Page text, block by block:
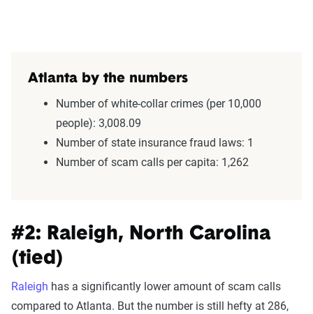
Atlanta by the numbers
Number of white-collar crimes (per 10,000
people): 3,008.09
Number of state insurance fraud laws: 1
Number of scam calls per capita: 1,262
#2: Raleigh, North Carolina
(tied)
Raleigh has a significantly lower amount of scam calls
compared to Atlanta. But the number is still hefty at 286,